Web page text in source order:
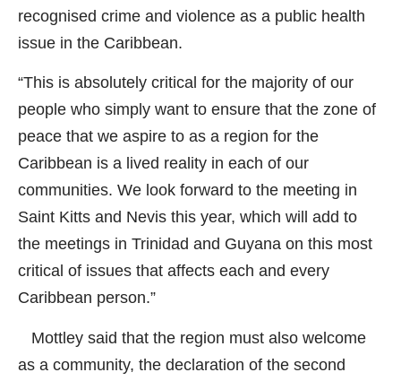
recognised crime and violence as a public health
issue in the Caribbean.
“This is absolutely critical for the majority of our
people who simply want to ensure that the zone of
peace that we aspire to as a region for the
Caribbean is a lived reality in each of our
communities. We look forward to the meeting in
Saint Kitts and Nevis this year, which will add to
the meetings in Trinidad and Guyana on this most
critical of issues that affects each and every
Caribbean person.”
Mottley said that the region must also welcome
as a community, the declaration of the second